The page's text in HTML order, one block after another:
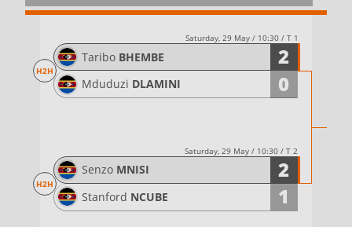
Saturday, 29 May / 10:30 / T 1
Taribo BHEMBE 2
H2H
Mduduzi DLAMINI 0
Saturday, 29 May / 10:30 / T 2
Senzo MNISI 2
H2H
Stanford NCUBE 1